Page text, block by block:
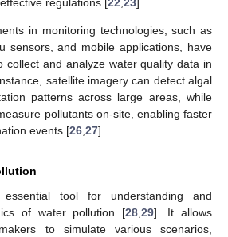
in monitoring technologies, such as
sensors, and mobile applications, have
collect and analyze water quality data in
satellite imagery can detect algal
patterns across large areas, while
pollutants on-site, enabling faster
events [26,27].
tool for understanding and
of water pollution [28,29]. It allows
to simulate various scenarios,